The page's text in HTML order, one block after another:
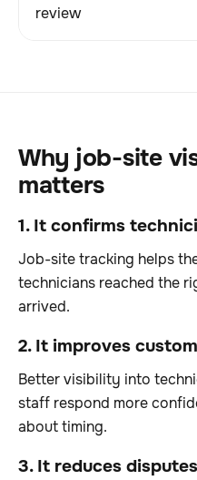
review
Why job-site
matters
1. It confirms
Job-site tracking helps
technicians reached the
arrived.
2. It improves
Better visibility into
staff respond more
about timing.
3. It reduces disputes